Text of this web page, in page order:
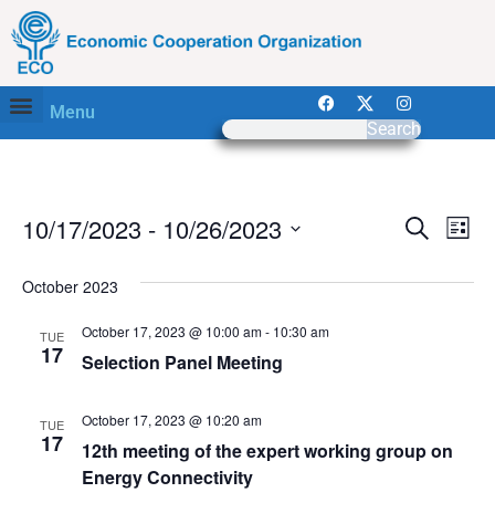
Menu
Search
Search
List
10/17/2023 - 10/26/2023
October 2023
TUE
17
October 17, 2023 @ 10:00 am- 10:30 am
Selection Panel Meeting
TUE
17
October 17, 2023 @ 10:20 am
12th meeting of the expert working group on
Energy Connectivity